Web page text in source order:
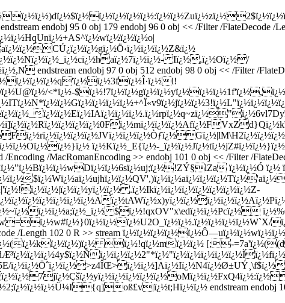
endobj 95 0 obj 179 endobj 96 0 obj << /Filter /FlateDecode /
Iï¿½,ï¿½Oï¿½/
endobj 97 0 obj 512 endobj 98 0 obj << /Filter /
l!
<*ï¿½-
ï¿½Kï¿½_E{ï¿½-
Encoding /MacRomanEncoding >> endobj 101 0 obj << /Filter /
ï¿½ï¿½Ó
.ï¿½Ikï¿½ï¿½ï¿½ï¿½ï¿½ï¿½ï¿½Z-
ï¿½ï¿½a;ï¿½_ï¿½ $ï¿½!qxOV"x\edï¿½ï¿½Pcï¿½
/Length 102 0 R >> stream
ï¿½!qï¿½mï¿½ï¿½ [;-
oß£v|ï¿½t;Hï¿½ï¿½ endstream endobj 104 0